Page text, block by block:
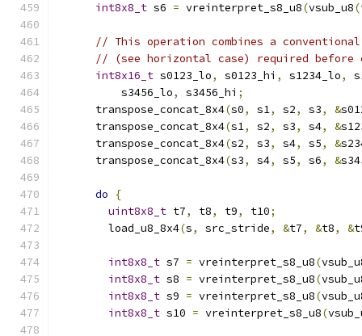
int8x8_t s6 = vreinterpret_s8_u8(vsub_u8(
// This operation combines a conventional
// (see horizontal case) required before
int8x16_t s0123_lo, s0123_hi , s1234_lo,
          s3456_lo
, s3456_hi ;
      transpose_concat_8x4
(s0, s1, s2, s3, &
      transpose_concat_8x4
(s1, s2, s3, s4, &
      transpose_concat_8x4
(s2, s3, s4, s5, &
      transpose_concat_8x4
(s3, s4, s5, s6, &
do
{
uint8x8_t t7, t8, t9, t10;
        load_u8_8x4
(s, src_stride, &t7, &t8, &
int8x8_t s7 = vreinterpret_s8_u8(
int8x8_t s8 = vreinterpret_s8_u8(
int8x8_t s9 = vreinterpret_s8_u8(
int8x8_t s10 = vreinterpret_s8_u8(